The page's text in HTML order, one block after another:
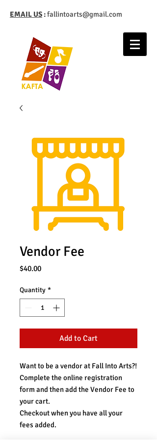
EMAIL US :fallintoarts@gmail.com
Vendor Fee
$40.00Price
Quantity *
Add to Cart
Want to be a vendor at Fall Into Arts?!
Complete the online registration
form and then add the Vendor Fee to
your cart.
Checkout when you have all your
fees added.